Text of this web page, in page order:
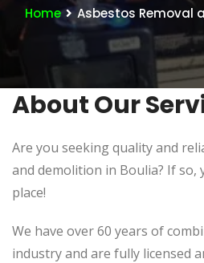
Home Asbestos Removal
About Our
Are you seeking quality and
and demolition in Boulia? If so,
place!
We have over 60 years of
industry and are fully licensed